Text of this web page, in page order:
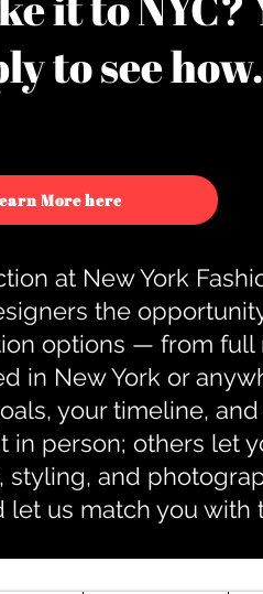
to see how.
More here
at New York
the
options — from
in New York or
your timeline,
person; others let
styling, and
us match you with